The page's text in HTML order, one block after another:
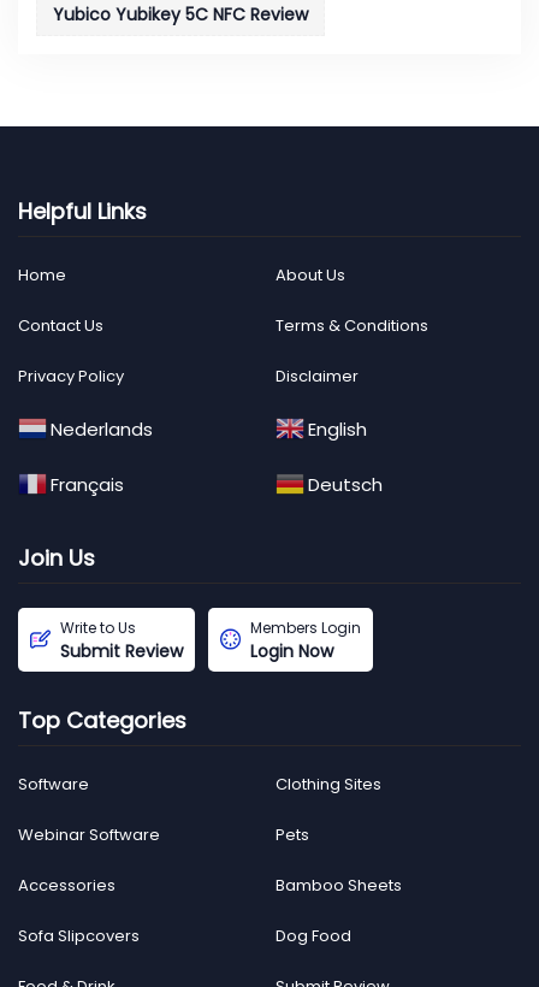
Yubico Yubikey 5C NFC Review
Helpful Links
Home About Us
Contact Us Terms & Conditions
Privacy Policy Disclaimer
Nederlands English
Français Deutsch
Join Us
Write to Us
Submit Review
Members Login
Login Now
Top Categories
Software Clothing Sites
Webinar Software Pets
Accessories Bamboo Sheets
Sofa Slipcovers Dog Food